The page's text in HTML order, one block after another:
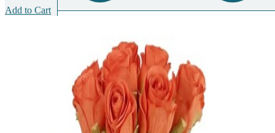
Add to Cart